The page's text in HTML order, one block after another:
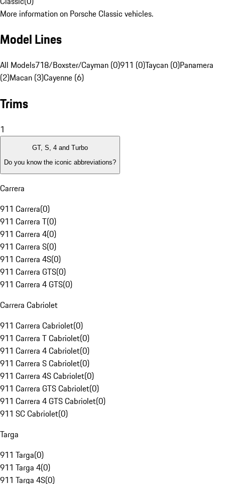
More information on Porsche Classic vehicles.
Model Lines
All Models718/Boxster/Cayman (0)911 (0)Taycan (0)Panamera
(2)Macan (3)Cayenne (6)
Trims
1
GT, S, 4 and Turbo
Do you know the iconic abbreviations?
Carrera
911 Carrera(0)
911 Carrera T(0)
911 Carrera 4(0)
911 Carrera S(0)
911 Carrera 4S(0)
911 Carrera GTS(0)
911 Carrera 4 GTS(0)
Carrera Cabriolet
911 Carrera Cabriolet(0)
911 Carrera T Cabriolet(0)
911 Carrera 4 Cabriolet(0)
911 Carrera S Cabriolet(0)
911 Carrera 4S Cabriolet(0)
911 Carrera GTS Cabriolet(0)
911 Carrera 4 GTS Cabriolet(0)
911 SC Cabriolet(0)
Targa
911 Targa(0)
911 Targa 4(0)
911 Targa 4S(0)